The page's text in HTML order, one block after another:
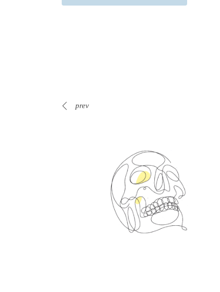
prev
Spin Me Right Round